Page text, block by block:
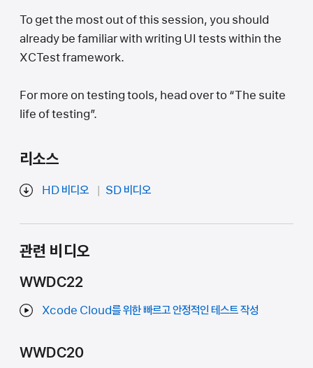
To get the most out of this session, you should
already be familiar with writing UI tests within the
XCTest framework.
For more on testing tools, head over to “The suite
life of testing”.
리소스
HD 비디오 SD 비디오
관련 비디오
WWDC22
Xcode Cloud를 위한 빠르고 안정적인 테스트 작성
WWDC20